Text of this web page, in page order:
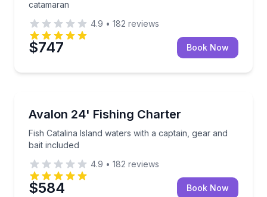
catamaran
4.9 • 182 reviews
$747 Book Now
Avalon 24' Fishing Charter
Fish Catalina Island waters with a captain, gear and
bait included
Fish Catalina Island waters with a captain, gear and
4.9 • 182 reviews
$584 Book Now